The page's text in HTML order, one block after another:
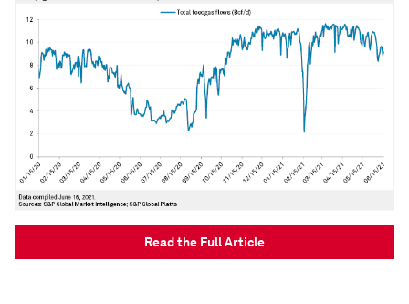
Read the Full Article